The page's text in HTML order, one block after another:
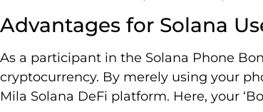
Advantages for Solana
As a participant in the Solana Phone
cryptocurrency. By merely using your
Mila Solana DeFi platform. Here, your